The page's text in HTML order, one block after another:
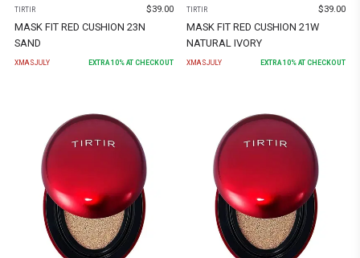
TIRTIR $39.00
MASK FIT RED CUSHION 23N
SAND
XMASJULY EXTRA 10% AT CHECKOUT
TIRTIR $39.00
MASK FIT RED CUSHION 21W
NATURAL IVORY
XMASJULY EXTRA 10% AT CHECKOUT